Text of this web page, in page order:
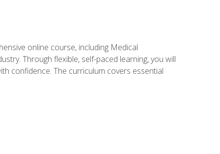
online course, including Medical
Through flexible, self-paced learning, you will
confidence. The curriculum covers essential